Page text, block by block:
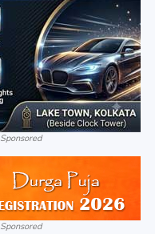
Sponsored
Sponsored